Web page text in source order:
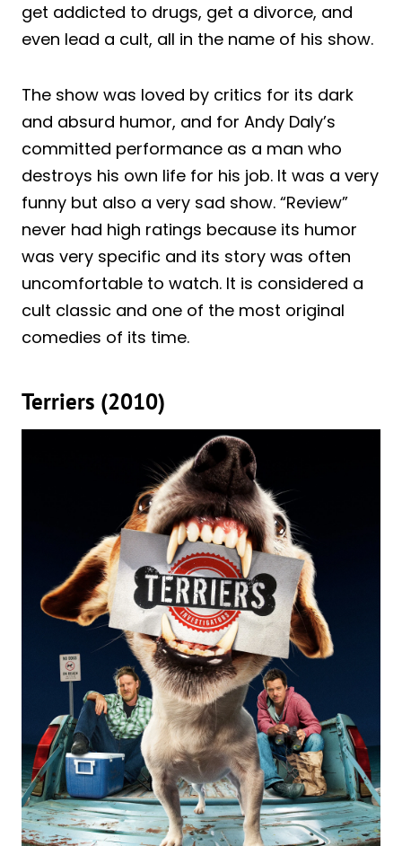
get addicted to drugs, get a divorce, and
even lead a cult, all in the name of his show.
The show was loved by critics for its dark
and absurd humor, and for Andy Daly’s
committed performance as a man who
destroys his own life for his job. It was a very
funny but also a very sad show. “Review”
never had high ratings because its humor
was very specific and its story was often
uncomfortable to watch. It is considered a
cult classic and one of the most original
comedies of its time.
Terriers (2010)